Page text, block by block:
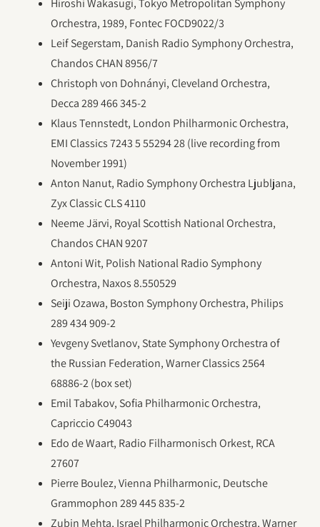
Hiroshi Wakasugi, Tokyo Metropolitan Symphony
Orchestra, 1989, Fontec FOCD9022/3
Leif Segerstam, Danish Radio Symphony Orchestra,
Chandos CHAN 8956/7
Christoph von Dohnányi, Cleveland Orchestra,
Decca 289 466 345-2
Klaus Tennstedt, London Philharmonic Orchestra,
EMI Classics 7243 5 55294 28 (live recording from
November 1991)
Anton Nanut, Radio Symphony Orchestra Ljubljana,
Zyx Classic CLS 4110
Neeme Järvi, Royal Scottish National Orchestra,
Chandos CHAN 9207
Antoni Wit, Polish National Radio Symphony
Orchestra, Naxos 8.550529
Seiji Ozawa, Boston Symphony Orchestra, Philips
289 434 909-2
Yevgeny Svetlanov, State Symphony Orchestra of
the Russian Federation, Warner Classics 2564
68886-2 (box set)
Emil Tabakov, Sofia Philharmonic Orchestra,
Capriccio C49043
Edo de Waart, Radio Filharmonisch Orkest, RCA
27607
Pierre Boulez, Vienna Philharmonic, Deutsche
Grammophon 289 445 835-2
Zubin Mehta, Israel Philharmonic Orchestra, Warner